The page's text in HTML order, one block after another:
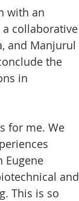
with an
collaborative
and Manjurul
the
in
for me. We
Eugene
and
This is so